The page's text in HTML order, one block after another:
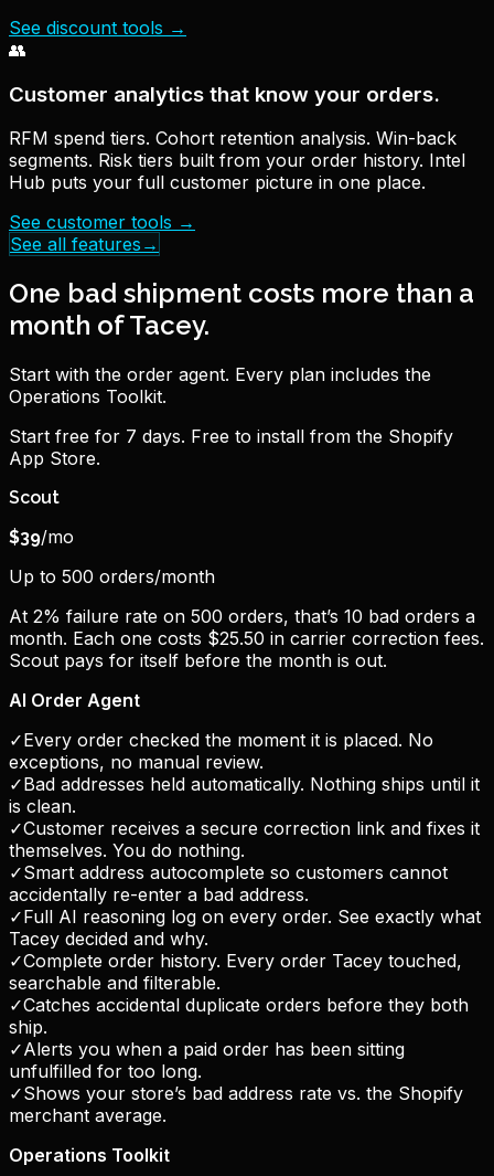
See discount tools →
👥
Customer analytics that know your orders.
RFM spend tiers. Cohort retention analysis. Win-back
segments. Risk tiers built from your order history. Intel
Hub puts your full customer picture in one place.
See customer tools →
See all features →
One bad shipment costs more than a
month of Tacey.
Start with the order agent. Every plan includes the
Operations Toolkit.
Start free for 7 days. Free to install from the Shopify
App Store.
Scout
$39/mo
Up to 500 orders/month
At 2% failure rate on 500 orders, that’s 10 bad orders a
month. Each one costs $25.50 in carrier correction fees.
Scout pays for itself before the month is out.
AI Order Agent
✓Every order checked the moment it is placed. No
exceptions, no manual review.
✓Bad addresses held automatically. Nothing ships until it
is clean.
✓Customer receives a secure correction link and fixes it
themselves. You do nothing.
✓Smart address autocomplete so customers cannot
accidentally re-enter a bad address.
✓Full AI reasoning log on every order. See exactly what
Tacey decided and why.
✓Complete order history. Every order Tacey touched,
searchable and filterable.
✓Catches accidental duplicate orders before they both
ship.
✓Alerts you when a paid order has been sitting
unfulfilled for too long.
✓Shows your store’s bad address rate vs. the Shopify
merchant average.
Operations Toolkit